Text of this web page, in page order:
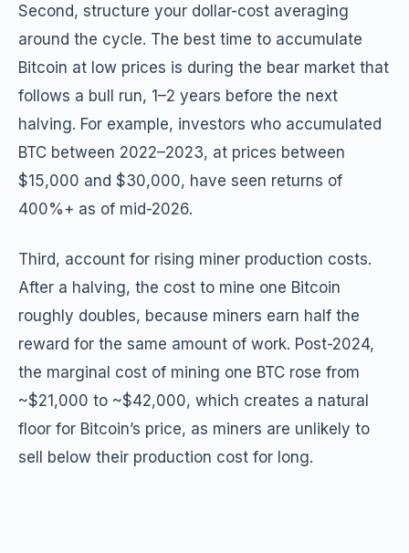
Second, structure your dollar-cost averaging
around the cycle. The best time to accumulate
Bitcoin at low prices is during the bear market that
follows a bull run, 1–2 years before the next
halving. For example, investors who accumulated
BTC between 2022–2023, at prices between
$15,000 and $30,000, have seen returns of
400%+ as of mid-2026.
Third, account for rising miner production costs.
After a halving, the cost to mine one Bitcoin
roughly doubles, because miners earn half the
reward for the same amount of work. Post-2024,
the marginal cost of mining one BTC rose from
~$21,000 to ~$42,000, which creates a natural
floor for Bitcoin’s price, as miners are unlikely to
sell below their production cost for long.